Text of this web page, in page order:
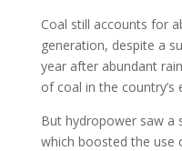
Coal still accounts for
generation, despite a
year after abundant
of coal in the
But hydropower saw a
which boosted the